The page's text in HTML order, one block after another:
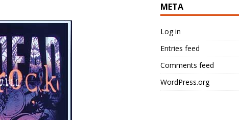
META
Log in
Entries feed
Comments feed
WordPress.org